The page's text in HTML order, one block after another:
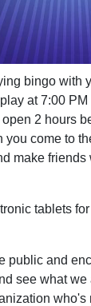
bingo with
at 7:00
2 hours
you come to
make
tablets
public and
see what